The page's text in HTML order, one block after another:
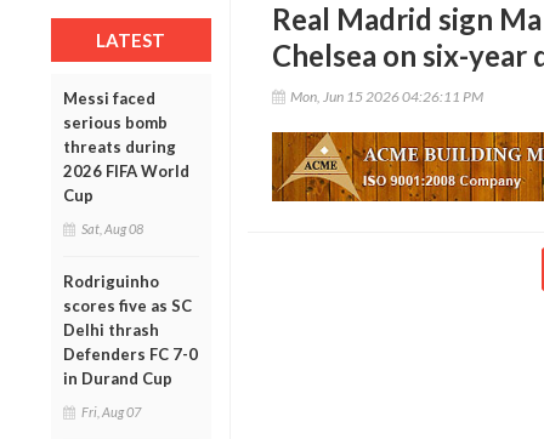
LATEST
Messi faced
serious bomb
threats during
2026 FIFA World
Cup
Sat, Aug 08
Rodriguinho
scores five as SC
Delhi thrash
Defenders FC 7-0
in Durand Cup
Fri, Aug 07
Real Madrid sign
Chelsea on six-
Mon, Jun 15 2026 04:26:11 PM